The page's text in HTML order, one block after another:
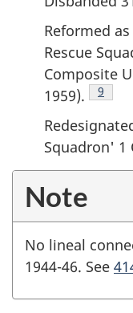
Reformed
Rescue
Composite
1959).
9
Squadron' 1
Note
No lineal
1944-46. See